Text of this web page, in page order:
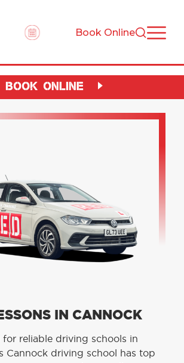
Book Online
BOOK ONLINE
IN CANNOCK
reliable driving schools in
Cannock driving school has top